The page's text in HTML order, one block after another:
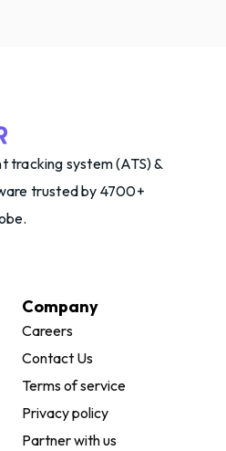
tracking system (ATS) &
trusted by 4700+
Company
Careers
Contact Us
Terms of service
Privacy policy
Partner with us